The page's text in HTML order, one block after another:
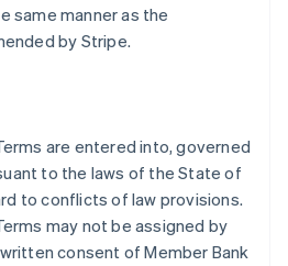
same manner as the
by Stripe.
are entered into, governed
to the laws of the State of
to conflicts of law provisions.
may not be assigned by
consent of Member Bank